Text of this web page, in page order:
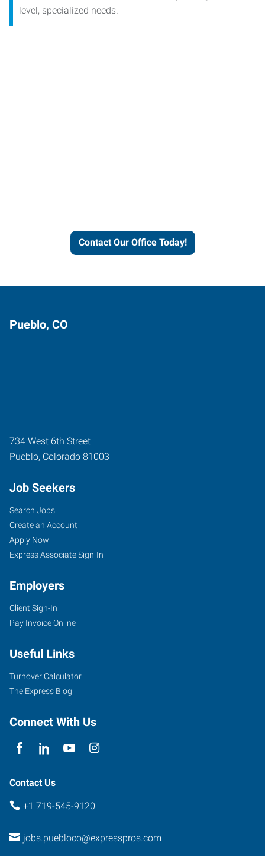
level, specialized needs.
Contact Our Office Today!
Pueblo, CO
734 West 6th Street
Pueblo, Colorado 81003
Job Seekers
Search Jobs
Create an Account
Apply Now
Express Associate Sign-In
Employers
Client Sign-In
Pay Invoice Online
Useful Links
Turnover Calculator
The Express Blog
Connect With Us
Contact Us
+1 719-545-9120
jobs.puebloco@expresspros.com